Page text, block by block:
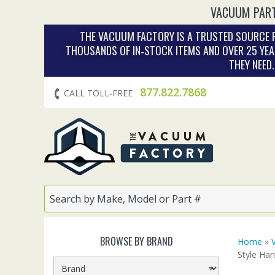
VACUUM
THE VACUUM FACTORY IS A TRUSTED
THOUSANDS OF IN‑STOCK ITEMS AND OVER 25
THEY
CALL TOLL-FREE 877.822.7868
Home »
Style
BROWSE BY BRAND